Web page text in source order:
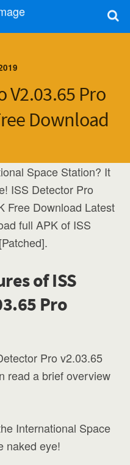
V2.03.65 Pro
Download
Space Station? It
ISS Detector Pro
Free Download Latest
full APK of ISS
of ISS
Pro
Pro v2.03.65
read a brief overview
International Space
naked eye!